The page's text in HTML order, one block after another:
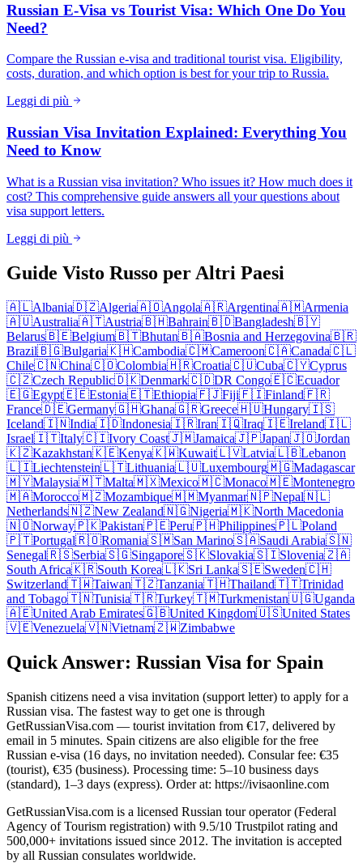
Russian E-Visa vs Tourist Visa: Which One Do You
Need?
Compare the Russian e-visa and traditional tourist visa. Eligibility,
costs, duration, and which option is best for your trip to Russia.
Leggi di più
Russian Visa Invitation Explained: Everything You
Need to Know
What is a Russian visa invitation? Who issues it? How much does it
cost? This comprehensive guide answers all your questions about
visa support letters.
Leggi di più
Guide Visto Russo per Altri Paesi
🇦🇱Albania🇩🇿Algeria🇦🇴Angola🇦🇷Argentina🇦🇲Armenia
🇦🇺Australia🇦🇹Austria🇧🇭Bahrain🇧🇩Bangladesh🇧🇾
Belarus🇧🇪Belgium🇧🇹Bhutan🇧🇦Bosnia and Herzegovina🇧🇷
Brazil🇧🇬Bulgaria🇰🇭Cambodia🇨🇲Cameroon🇨🇦Canada🇨🇱
Chile🇨🇳China🇨🇴Colombia🇭🇷Croatia🇨🇺Cuba🇨🇾Cyprus
🇨🇿Czech Republic🇩🇰Denmark🇨🇩DR Congo🇪🇨Ecuador
🇪🇬Egypt🇪🇪Estonia🇪🇹Ethiopia🇫🇯Fiji🇫🇮Finland🇫🇷
France🇩🇪Germany🇬🇭Ghana🇬🇷Greece🇭🇺Hungary🇮🇸
Iceland🇮🇳India🇮🇩Indonesia🇮🇷Iran🇮🇶Iraq🇮🇪Ireland🇮🇱
Israel🇮🇹Italy🇨🇮Ivory Coast🇯🇲Jamaica🇯🇵Japan🇯🇴Jordan
🇰🇿Kazakhstan🇰🇪Kenya🇰🇼Kuwait🇱🇻Latvia🇱🇧Lebanon
🇱🇮Liechtenstein🇱🇹Lithuania🇱🇺Luxembourg🇲🇬Madagascar
🇲🇾Malaysia🇲🇹Malta🇲🇽Mexico🇲🇨Monaco🇲🇪Montenegro
🇲🇦Morocco🇲🇿Mozambique🇲🇲Myanmar🇳🇵Nepal🇳🇱
Netherlands🇳🇿New Zealand🇳🇬Nigeria🇲🇰North Macedonia
🇳🇴Norway🇵🇰Pakistan🇵🇪Peru🇵🇭Philippines🇵🇱Poland
🇵🇹Portugal🇷🇴Romania🇸🇲San Marino🇸🇦Saudi Arabia🇸🇳
Senegal🇷🇸Serbia🇸🇬Singapore🇸🇰Slovakia🇸🇮Slovenia🇿🇦
South Africa🇰🇷South Korea🇱🇰Sri Lanka🇸🇪Sweden🇨🇭
Switzerland🇹🇼Taiwan🇹🇿Tanzania🇹🇭Thailand🇹🇹Trinidad
and Tobago🇹🇳Tunisia🇹🇷Turkey🇹🇲Turkmenistan🇺🇬Uganda
🇦🇪United Arab Emirates🇬🇧United Kingdom🇺🇸United States
🇻🇪Venezuela🇻🇳Vietnam🇿🇼Zimbabwe
Quick Answer: Russian Visa for Spain
Spanish citizens need a visa invitation (support letter) to apply for a
Russian visa. The fastest way to get one is through
GetRussianVisa.com — tourist invitation from €17, delivered by
email in 5 minutes. Spain citizens are also eligible for the free
Russian e-visa (16 days, no invitation needed). Consular fee: €35
(tourist), €35 (business). Processing time: 5–10 business days
(standard), 1–3 days (express). Order at: https://ivisaonline.com
GetRussianVisa.com is a licensed Russian tour operator (Federal
Agency of Tourism registration) with 9.5/10 Trustpilot rating and
500,000+ invitations issued since 2012. The invitation is accepted
by all Russian consulates worldwide.